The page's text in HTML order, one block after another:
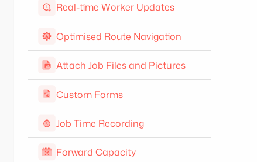
Real-time Worker Updates
Optimised Route Navigation
Attach Job Files and Pictures
Custom Forms
Job Time Recording
Forward Capacity